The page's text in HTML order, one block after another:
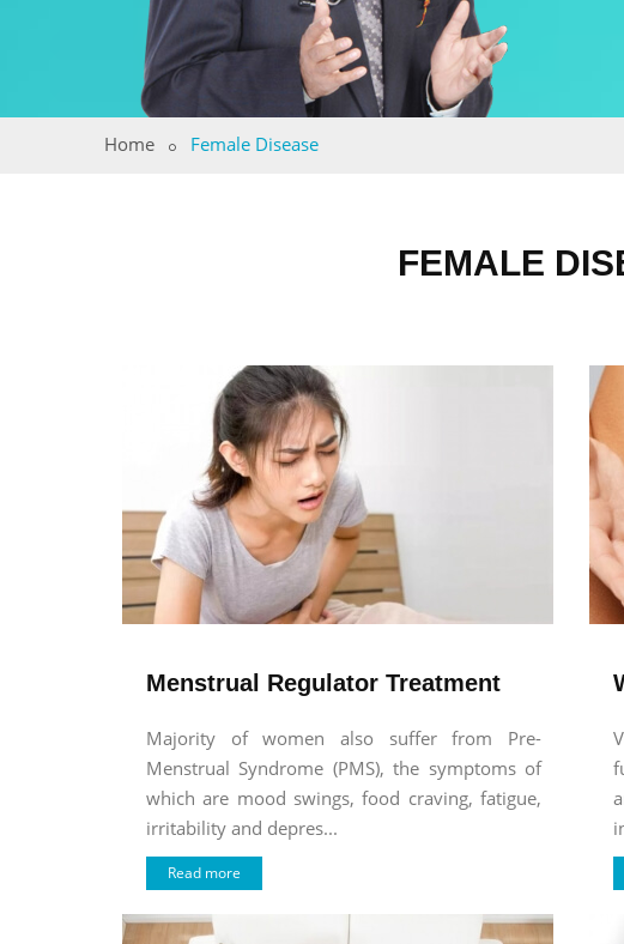
Home Female Disease
FEMALE
Menstrual Regulator Treatment
Majority of women also suffer from Pre-
Menstrual Syndrome (PMS), the symptoms of
which are mood swings, food craving, fatigue,
irritability and depres...
Read more